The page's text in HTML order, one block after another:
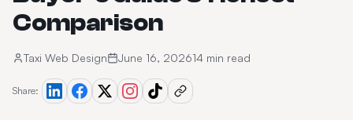
Comparison
Taxi Web Design June 16, 202614 min read
Share: